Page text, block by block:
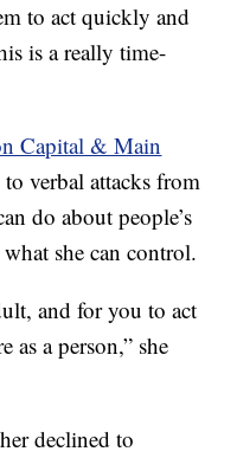
to act quickly and
is a really time-
Capital & Main
verbal attacks from
do about people’s
she can control.
and for you to act
as a person,” she
declined to